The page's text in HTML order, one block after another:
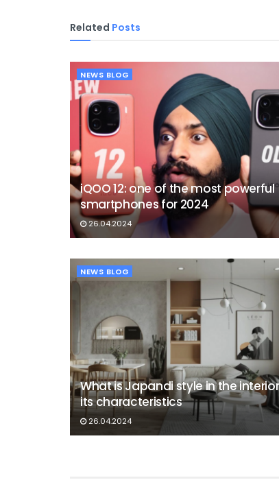
Related Posts
NEWS BLOG
iQOO 12: one of the most powerful
smartphones for 2024
26.04.2024
NEWS BLOG
What is Japandi style in the
its characteristics
26.04.2024